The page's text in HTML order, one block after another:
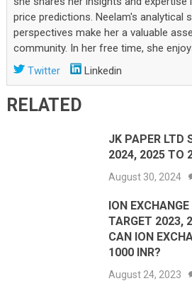
price predictions. Neelam's analytical
perspectives make her a valuable
community. In her free time, she
Twitter
Linkedin
RELATED
JK PAPER LTD
2024, 2025 TO
August 30, 2024
ION
TARGET 2023,
CAN ION
1000 INR?
August 24, 2023